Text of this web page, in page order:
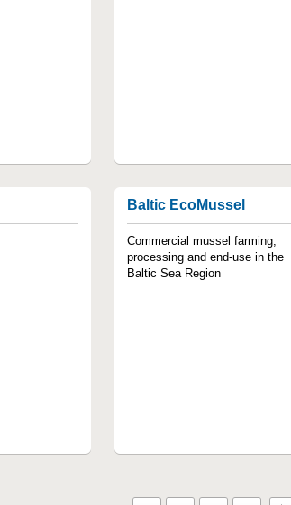
Baltic EcoMussel
Commercial mussel farming,
processing and end-use in the
Baltic Sea Region